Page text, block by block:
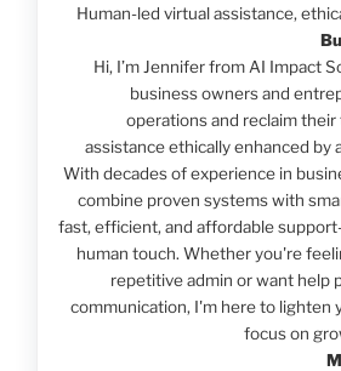
Human-led virtual assistance,
Hi, I’m Jennifer from AI Impact
business owners and
operations and reclaim
assistance ethically enhanced by
With decades of experience in
combine proven systems with
fast, efficient, and affordable
human touch. Whether you're
repetitive admin or want help
communication, I'm here to lighten
focus on